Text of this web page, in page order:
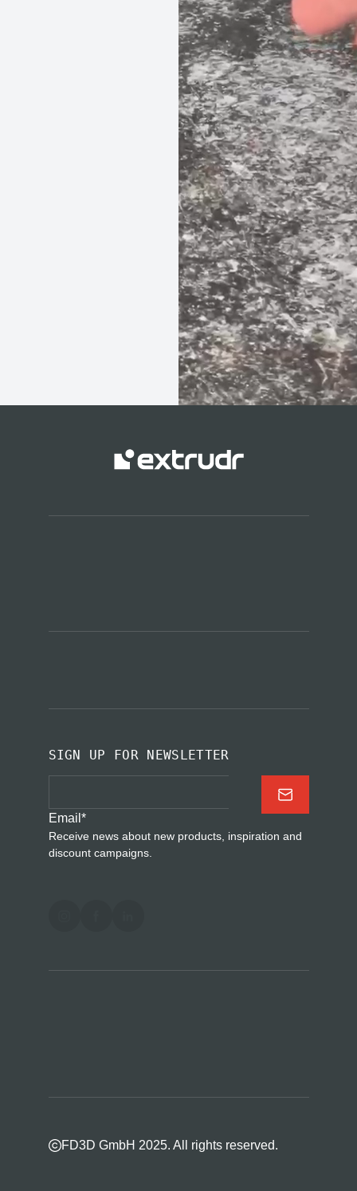
SIGN UP FOR NEWSLETTER
Email *
Receive news about new products, inspiration and
discount campaigns.
FD3D GmbH 2025. All rights reserved.